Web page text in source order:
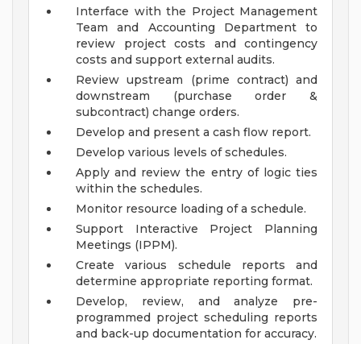
Interface with the Project Management
Team and Accounting Department to
review project costs and contingency
costs and support external audits.
Review upstream (prime contract) and
downstream (purchase order &
subcontract) change orders.
Develop and present a cash flow report.
Develop various levels of schedules.
Apply and review the entry of logic ties
within the schedules.
Monitor resource loading of a schedule.
Support Interactive Project Planning
Meetings (IPPM).
Create various schedule reports and
determine appropriate reporting format.
Develop, review, and analyze pre-
programmed project scheduling reports
and back-up documentation for accuracy.